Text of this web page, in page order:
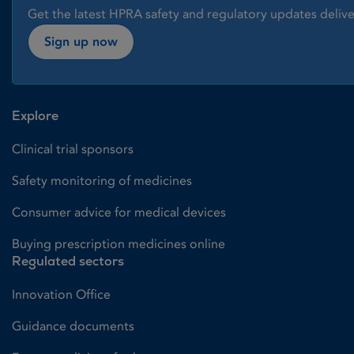
Get the latest HPRA safety and regulatory updates
Sign up now
Explore
Clinical trial sponsors
Safety monitoring of medicines
Consumer advice for medical devices
Buying prescription medicines online
Regulated sectors
Innovation Office
Guidance documents